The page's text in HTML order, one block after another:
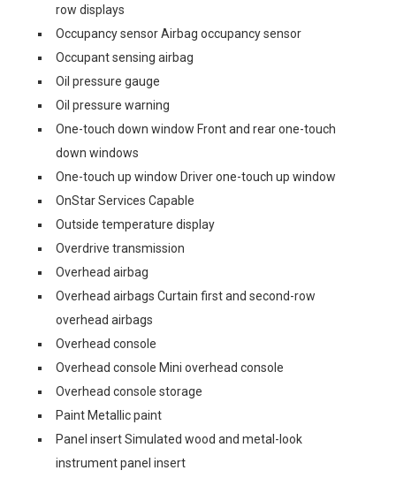
row displays
Occupancy sensor Airbag occupancy sensor
Occupant sensing airbag
Oil pressure gauge
Oil pressure warning
One-touch down window Front and rear one-touch
down windows
One-touch up window Driver one-touch up window
OnStar Services Capable
Outside temperature display
Overdrive transmission
Overhead airbag
Overhead airbags Curtain first and second-row
overhead airbags
Overhead console
Overhead console Mini overhead console
Overhead console storage
Paint Metallic paint
Panel insert Simulated wood and metal-look
instrument panel insert